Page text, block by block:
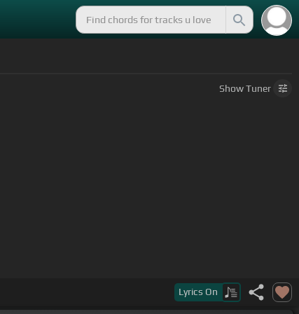
ShowTuner
Lyrics On